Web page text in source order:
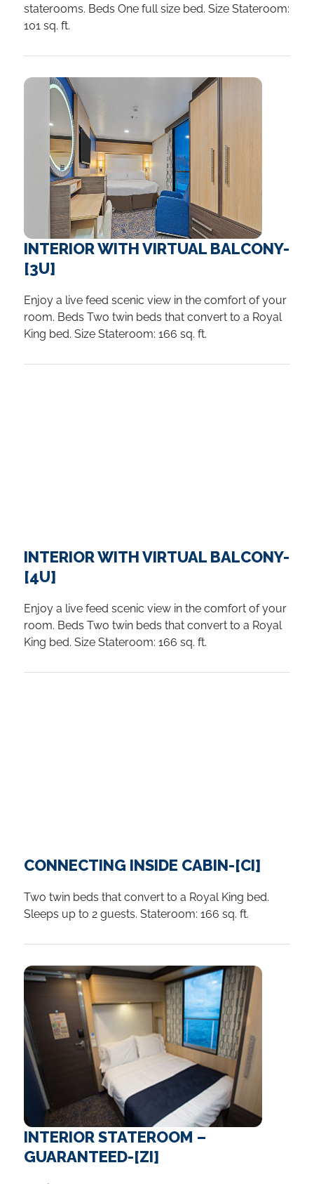
staterooms. Beds One full size bed. Size Stateroom:
101 sq. ft.
INTERIOR WITH VIRTUAL BALCONY-
[3U]
Enjoy a live feed scenic view in the comfort of your
room. Beds Two twin beds that convert to a Royal
King bed. Size Stateroom: 166 sq. ft.
INTERIOR WITH VIRTUAL BALCONY-
[4U]
Enjoy a live feed scenic view in the comfort of your
room. Beds Two twin beds that convert to a Royal
King bed. Size Stateroom: 166 sq. ft.
CONNECTING INSIDE CABIN-[CI]
Two twin beds that convert to a Royal King bed.
Sleeps up to 2 guests. Stateroom: 166 sq. ft.
INTERIOR STATEROOM –
GUARANTEED-[ZI]